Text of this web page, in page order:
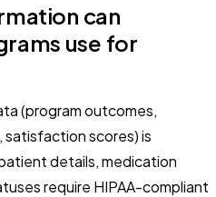
can
use for
(program outcomes,
scores) is
details, medication
require HIPAA-compliant